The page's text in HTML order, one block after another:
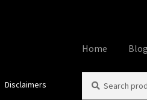
Home Blog
HomeAbout
Disclaimers
for: